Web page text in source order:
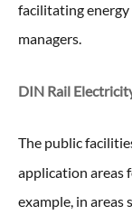
facilitating
managers.
DIN Rail
The public
application areas
example, in areas